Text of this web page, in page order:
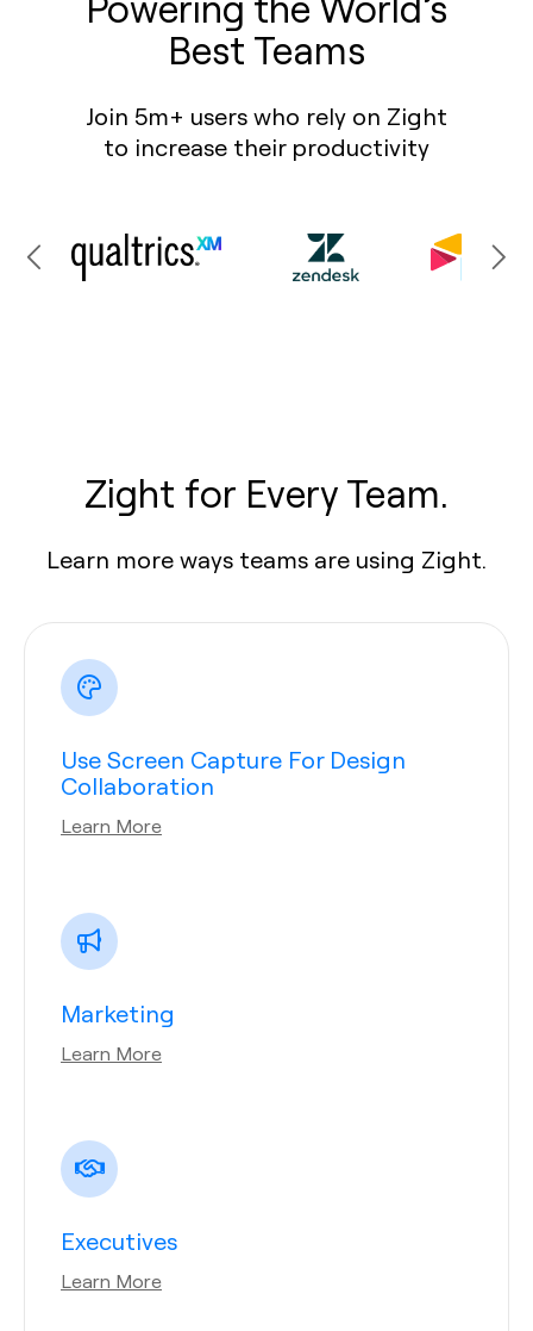
Best Teams
Join 5m+ users who rely on Zight
to increase their productivity
Zight for Every Team.
Learn more ways teams are using Zight.
Use Screen Capture For Design
Collaboration
Learn More
Marketing
Learn More
Executives
Learn More